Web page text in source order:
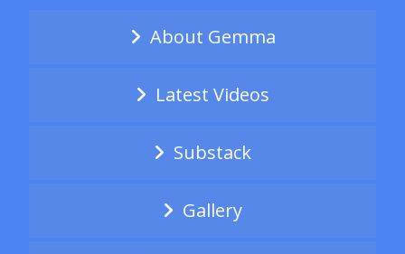
About Gemma
Latest Videos
Substack
Gallery